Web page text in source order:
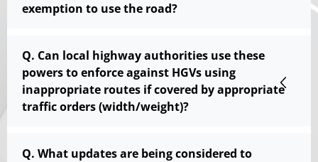
exemption to use the road?
Q. Can local highway authorities use these
powers to enforce against HGVs using
inappropriate routes if covered by appropriate
traffic orders (width/weight)?
Q. What updates are being considered to